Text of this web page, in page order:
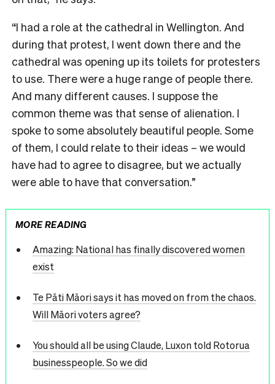
“I had a role at the cathedral in Wellington. And
during that protest, I went down there and the
cathedral was opening up its toilets for protesters
to use. There were a huge range of people there.
And many different causes. I suppose the
common theme was that sense of alienation. I
spoke to some absolutely beautiful people. Some
of them, I could relate to their ideas – we would
have had to agree to disagree, but we actually
were able to have that conversation.”
MORE READING
Amazing: National has finally discovered women
exist
Te Pāti Māori says it has moved on from the chaos.
Will Māori voters agree?
You should all be using Claude, Luxon told Rotorua
businesspeople. So we did